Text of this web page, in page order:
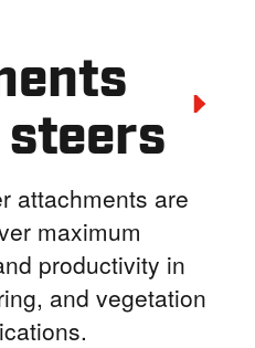
attachments are
maximum
productivity in
and vegetation